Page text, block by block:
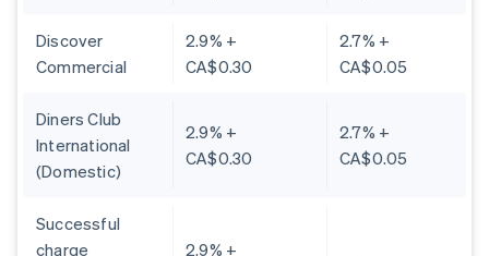
Discover
Commercial
2.9% +
CA$0.30
2.7% +
CA$0.05
Diners Club
International
(Domestic)
2.9% +
CA$0.30
2.7% +
CA$0.05
Successful
charge
2.9% +